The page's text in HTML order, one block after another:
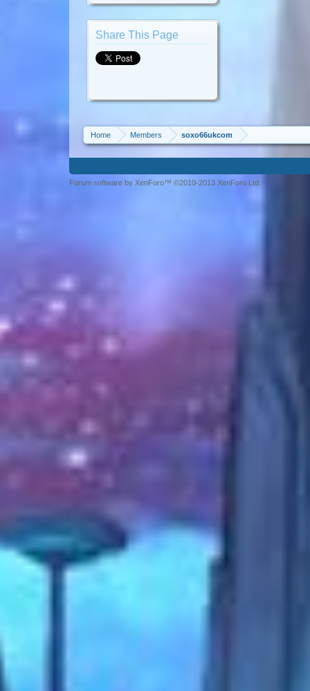
Share This Page
Home Members soxo66ukcom
Forum software by XenForo™ ©2010-2013 XenForo Ltd.